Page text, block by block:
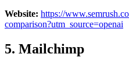
Website: https://
comparison?utm_source=openai
5. Mailchimp